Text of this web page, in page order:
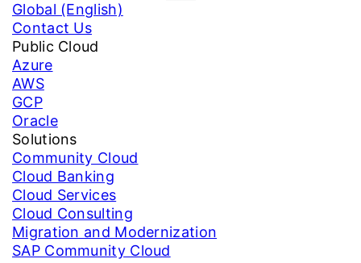
Global (English)
Contact Us
Public Cloud
Azure
AWS
GCP
Oracle
Solutions
Community Cloud
Cloud Banking
Cloud Services
Cloud Consulting
Migration and Modernization
SAP Community Cloud